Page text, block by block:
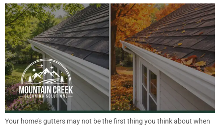
Your home’s gutters may not be the first thing you think about when